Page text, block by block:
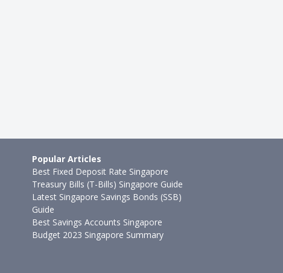
Popular Articles
Best Fixed Deposit Rate Singapore
Treasury Bills (T-Bills) Singapore Guide
Latest Singapore Savings Bonds (SSB)
Guide
Best Savings Accounts Singapore
Budget 2023 Singapore Summary